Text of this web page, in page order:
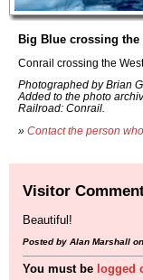
Big Blue crossing the
Conrail crossing the
Photographed by Brian
Added to the photo
Railroad: Conrail.
» Contact the person
Visitor
Beautiful!
Posted by Alan Marshall
You must be logged